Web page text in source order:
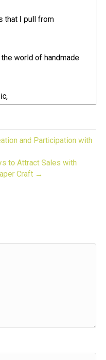
that I pull from
world of handmade
and more
have heard about
and Participation with
to Attract Sales with
Craft →